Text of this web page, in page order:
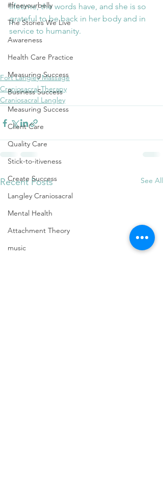
#freeyourbelly
The Stories We Live
Awareness
Health Care Practice
Measuring Success
Business Success
Measuring Success
Client Care
Quality Care
Stick-to-itiveness
Create Success
Langley Craniosacral
Mental Health
Attachment Theory
music
lifetime, the words have, and she is so
grateful to be back in her body and in
service to humanity.
wholenessembodiment
Fort Langley Massage
Craniosacral Therapy
Craniosacral Langley
Recent Posts See All